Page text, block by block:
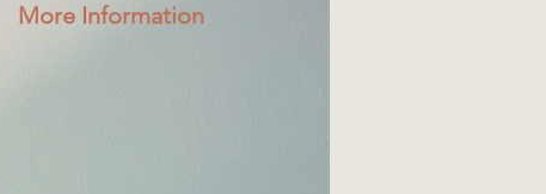
More Information